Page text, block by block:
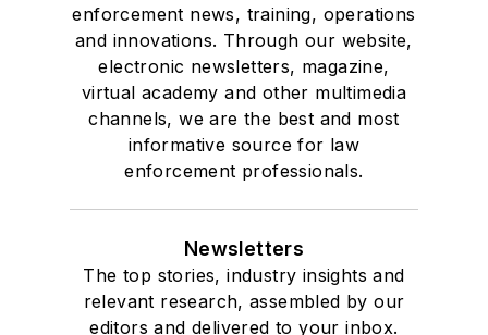
enforcement news, training, operations
and innovations. Through our website,
electronic newsletters, magazine,
virtual academy and other multimedia
channels, we are the best and most
informative source for law
enforcement professionals.
Newsletters
The top stories, industry insights and
relevant research, assembled by our
editors and delivered to your inbox.